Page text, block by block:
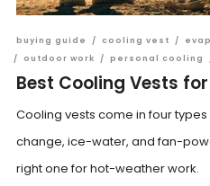
buying guide / cooling vest /
/
outdoor work / personal cooling
Best Cooling Vests
Cooling vests come in four
change, ice-water, and fan-
right one for hot-weather work.